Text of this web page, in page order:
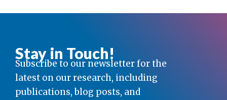
Stay in Touch!
Subscribe to our newsletter for the
latest on our research, including
publications, blog posts, and